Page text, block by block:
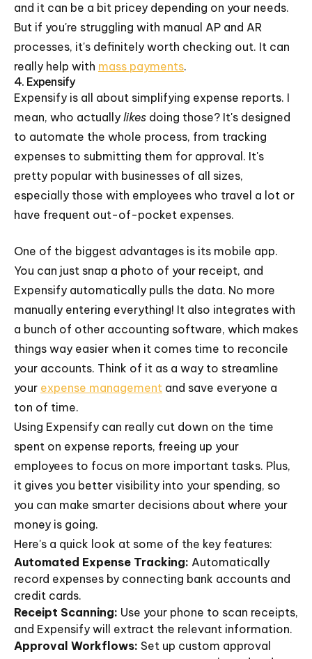
and it can be a bit pricey depending on your needs.
But if you're struggling with manual AP and AR
processes, it's definitely worth checking out. It can
really help with mass payments.
4. Expensify
Expensify is all about simplifying expense reports. I
mean, who actually likes doing those? It's designed
to automate the whole process, from tracking
expenses to submitting them for approval. It's
pretty popular with businesses of all sizes,
especially those with employees who travel a lot or
have frequent out-of-pocket expenses.
One of the biggest advantages is its mobile app.
You can just snap a photo of your receipt, and
Expensify automatically pulls the data. No more
manually entering everything! It also integrates with
a bunch of other accounting software, which makes
things way easier when it comes time to reconcile
your accounts. Think of it as a way to streamline
your expense management and save everyone a
ton of time.
Using Expensify can really cut down on the time
spent on expense reports, freeing up your
employees to focus on more important tasks. Plus,
it gives you better visibility into your spending, so
you can make smarter decisions about where your
money is going.
Here's a quick look at some of the key features:
Automated Expense Tracking: Automatically
record expenses by connecting bank accounts and
credit cards.
Receipt Scanning: Use your phone to scan receipts,
and Expensify will extract the relevant information.
Approval Workflows: Set up custom approval